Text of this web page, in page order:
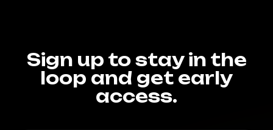
Sign up to stay in the
loop and get early
access.